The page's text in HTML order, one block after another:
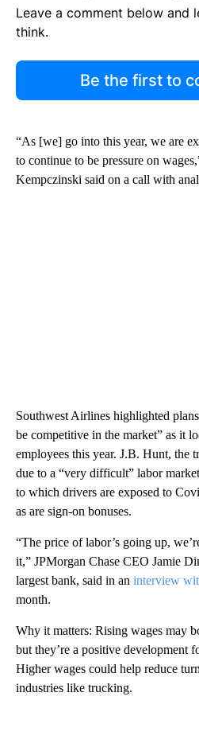
Leave a comment below and
think.
Be the first to
“As [we] go into this year, we are
to continue to be pressure on
Kempczinski said on a call with
Southwest Airlines highlighted
be competitive in the market” as it
employees this year. J.B. Hunt, the
due to a “very difficult” labor
to which drivers are exposed to
as are sign-on bonuses.
“The price of labor’s going up,
it,” JPMorgan Chase CEO Jamie
largest bank, said in an interview
month.
Why it matters: Rising wages may
but they’re a positive development
Higher wages could help reduce
industries like trucking.